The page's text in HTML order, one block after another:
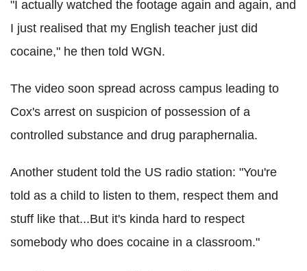
"I actually watched the footage again and again, and
I just realised that my English teacher just did
cocaine," he then told WGN.
The video soon spread across campus leading to
Cox's arrest on suspicion of possession of a
controlled substance and drug paraphernalia.
Another student told the US radio station: "You're
told as a child to listen to them, respect them and
stuff like that...But it's kinda hard to respect
somebody who does cocaine in a classroom."